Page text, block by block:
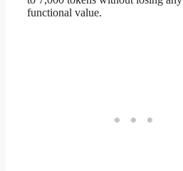
functional value.